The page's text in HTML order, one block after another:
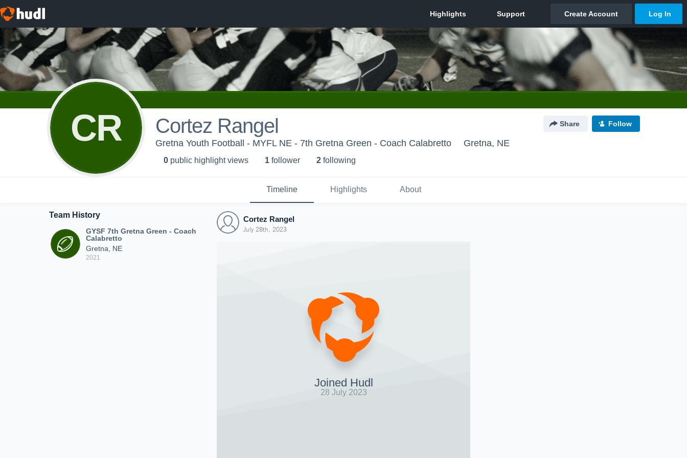
CR Cortez Rangel Share Follow
Gretna Youth Football - MYFL NE - 7th Gretna Green - Coach Calabretto Gretna, NE
0 public highlight views 1 follower 2 following
Timeline Highlights About
Team History
GYSF 7th Gretna Green - Coach
Calabretto
Gretna, NE
2021
Cortez Rangel
July 28th, 2023
Joined Hudl
28 July 2023